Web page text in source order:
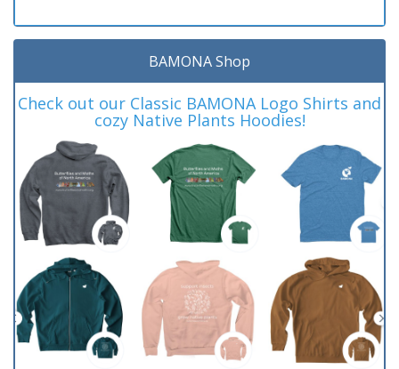
BAMONA Shop
Check out our Classic BAMONA Logo Shirts and
cozy Native Plants Hoodies!